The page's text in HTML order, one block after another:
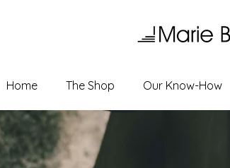
Home The Shop Our Know-How